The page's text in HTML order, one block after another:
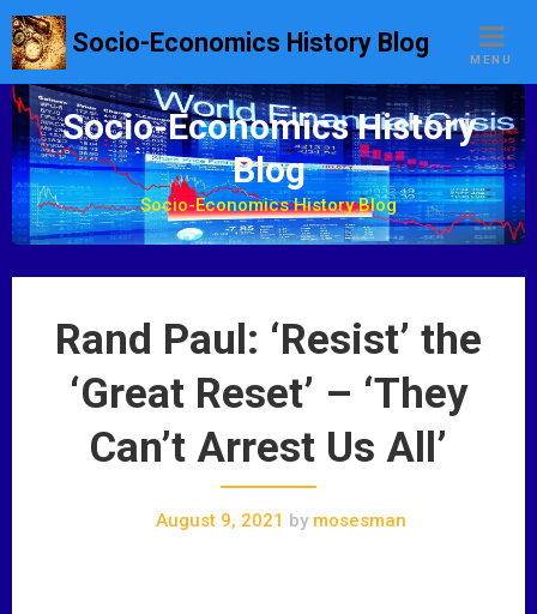
Socio-Economics History Blog
MENU
Socio-Economics History
Blog
Socio-Economics History Blog
Rand Paul: ‘Resist’ the
‘Great Reset’ – ‘They
Can’t Arrest Us All’
August 9, 2021 bymosesman